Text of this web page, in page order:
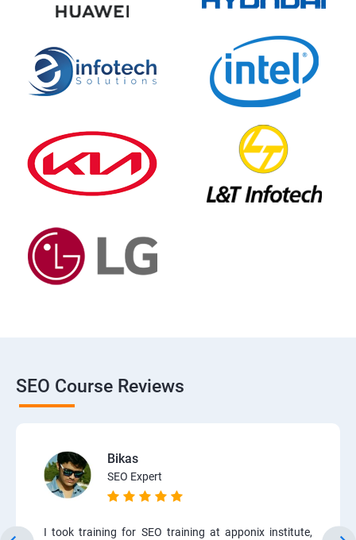
SEO Course Reviews
Bikas
SEO Expert
I took training for SEO training at apponix institute,